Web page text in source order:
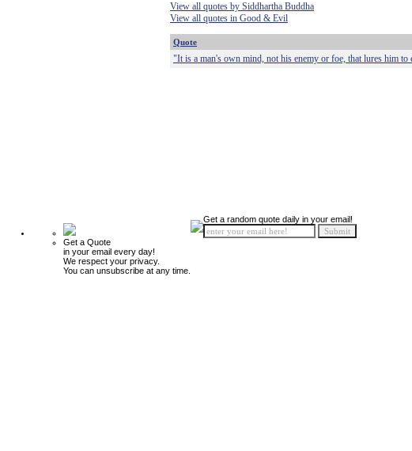
View all quotes by Siddhartha Buddha
View all quotes in Good & Evil
Quote
"It is a man's own mind, not his enemy or foe, that lures him to
Get a Quote
in your email every day!
We respect your privacy.
You can unsubscribe at any time.
Get a random quote daily in your email!